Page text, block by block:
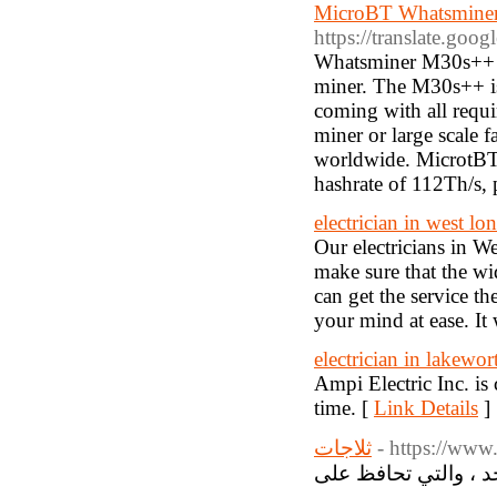
MicroBT
https://
Whatsminer
miner. The M30s++
coming with all
miner or large scale
worldwide.
hashrate of 112Th/
electrician in west
Our electricians in
make sure that the
can get the service
your mind at ease.
electrician in
Ampi Electric Inc. is
time. [ Link Details ]
ثلاجات - https://
، والتي تحافظ على